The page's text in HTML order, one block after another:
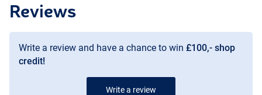
Reviews
Write a review and have a chance to win £100,- shop
credit!
Write a review